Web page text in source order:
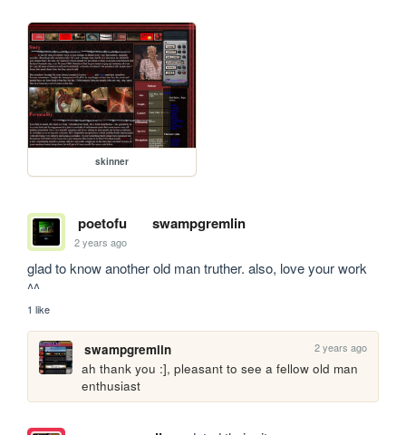
skinner
poetofu swampgremlin
2 years ago
glad to know another old man truther. also, love your work
^^
1 like
swampgremlin 2 years ago
ah thank you :], pleasant to see a fellow old man
enthusiast